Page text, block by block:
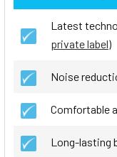
Latest
private label)
Noise
Comfortable
Long-lasting